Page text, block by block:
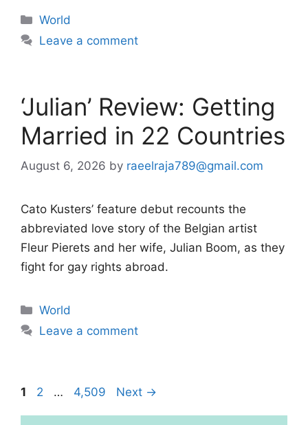
Categories
World
Leave a comment
‘Julian’ Review: Getting
Married in 22 Countries
August 6, 2026 by raeelraja789@gmail.com
Cato Kusters’ feature debut recounts the
abbreviated love story of the Belgian artist
Fleur Pierets and her wife, Julian Boom, as they
fight for gay rights abroad.
Categories
World
Leave a comment
Page
1 Page
2 … Page
4,509 Next →